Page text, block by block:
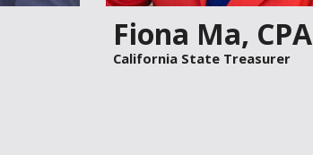
Fiona Ma, CPA
California State Treasurer